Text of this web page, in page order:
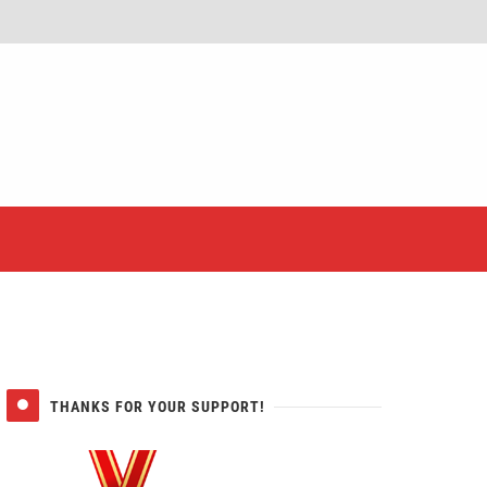
THANKS FOR YOUR SUPPORT!